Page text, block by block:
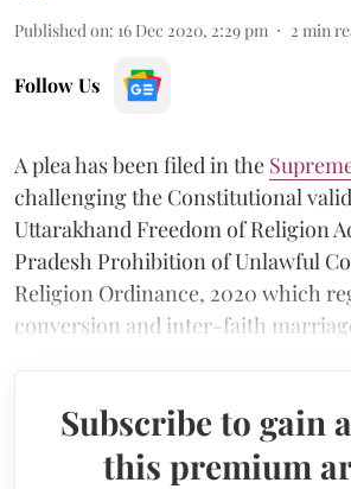
Published on: 16 Dec 2020, 2:29 pm 2 min
Follow Us
A plea has been filed in the
challenging the Constitutional
Uttarakhand Freedom of Religion
Pradesh Prohibition of Unlawful
Religion Ordinance, 2020 which
conversion and inter-faith
Subscribe to gain
this premium